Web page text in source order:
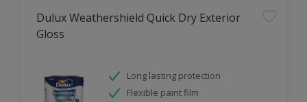
Dulux Weathershield Quick Dry Exterior
Gloss
Long lasting protection
Flexible paint film